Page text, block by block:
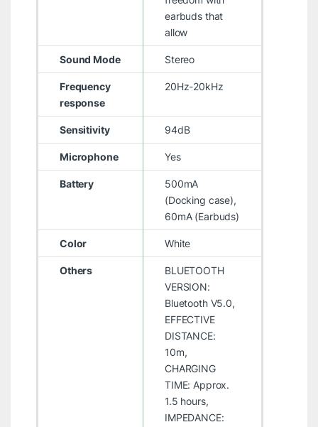
earbuds that
allow
Sound Mode Stereo
Frequency
response
20Hz-20kHz
Sensitivity 94dB
Microphone Yes
Battery
500mA
(Docking case),
60mA (Earbuds)
Color White
Others
BLUETOOTH
VERSION:
Bluetooth V5.0,
EFFECTIVE
DISTANCE:
10m,
CHARGING
TIME: Approx.
1.5 hours,
IMPEDANCE: